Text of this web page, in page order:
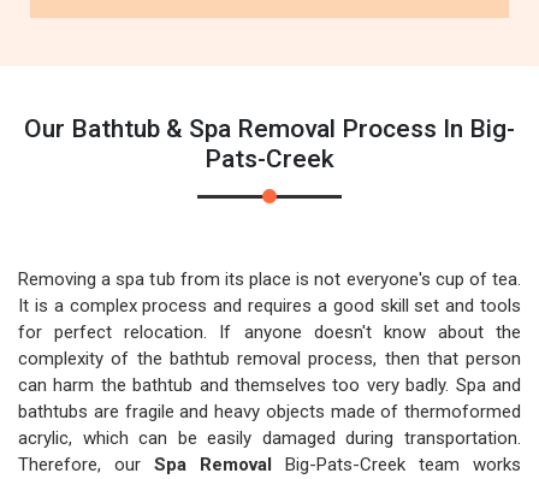
Our Bathtub & Spa Removal Process In Big-
Pats-Creek
Removing a spa tub from its place is not everyone's cup of tea.
It is a complex process and requires a good skill set and tools
for perfect relocation. If anyone doesn't know about the
complexity of the bathtub removal process, then that person
can harm the bathtub and themselves too very badly. Spa and
bathtubs are fragile and heavy objects made of thermoformed
acrylic, which can be easily damaged during transportation.
Therefore, our Spa Removal Big-Pats-Creek team works